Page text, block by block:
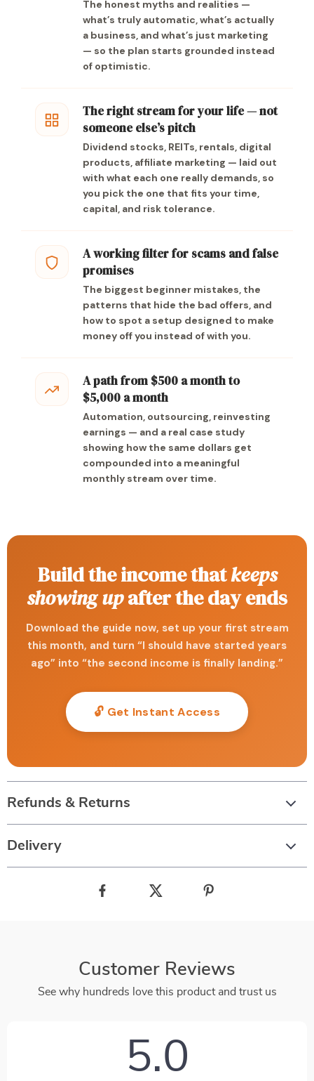
The honest myths and realities —
what’s truly automatic, what’s actually
a business, and what’s just marketing
— so the plan starts grounded instead
of optimistic.
The right stream for your life — not
someone else’s pitch
Dividend stocks, REITs, rentals, digital
products, affiliate marketing — laid out
with what each one really demands, so
you pick the one that fits your time,
capital, and risk tolerance.
A working filter for scams and false
promises
The biggest beginner mistakes, the
patterns that hide the bad offers, and
how to spot a setup designed to make
money off you instead of with you.
A path from $500 a month to
$5,000 a month
Automation, outsourcing, reinvesting
earnings — and a real case study
showing how the same dollars get
compounded into a meaningful
monthly stream over time.
Build the income thatkeeps
showing upafter the day ends
Download the guide now, set up your first stream
this month, and turn “I should have started years
ago” into “the second income is finally landing.”
🔓 Get Instant Access
Refunds & Returns
Delivery
Customer Reviews
See why hundreds love this product and trust us
5.0